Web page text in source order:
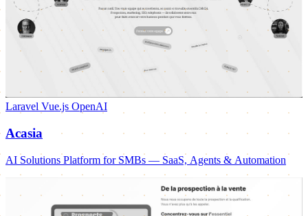
Laravel Vue.js OpenAI
Acasia
AI Solutions Platform for SMBs — SaaS, Agents & Automation